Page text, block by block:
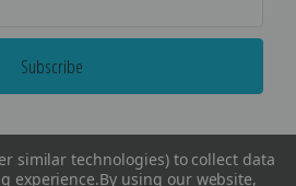
similar technologies) to collect data
experience.By using our website,